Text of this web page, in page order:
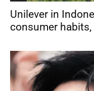
Unilever in
consumer